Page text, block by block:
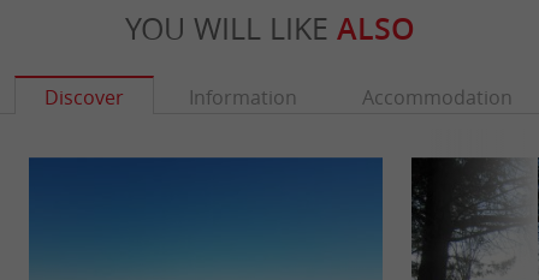
YOU WILL LIKE ALSO
Discover Information Accommodation